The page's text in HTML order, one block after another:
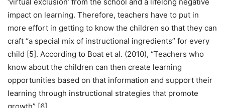
impact on learning. Therefore, teachers have to put in
more effort in getting to know the children so that they can
craft “a special mix of instructional ingredients” for every
child [5]. According to Boat et al. (2010), “Teachers who
know about the children can then create learning
opportunities based on that information and support their
learning through instructional strategies that promote